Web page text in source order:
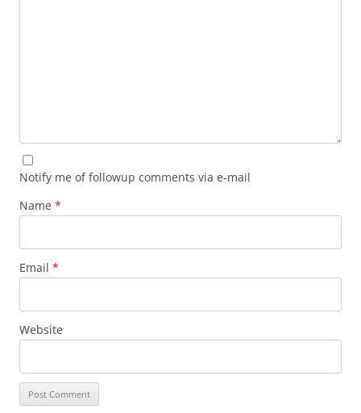
Notify me of followup comments via e-mail
Name *
Email *
Website